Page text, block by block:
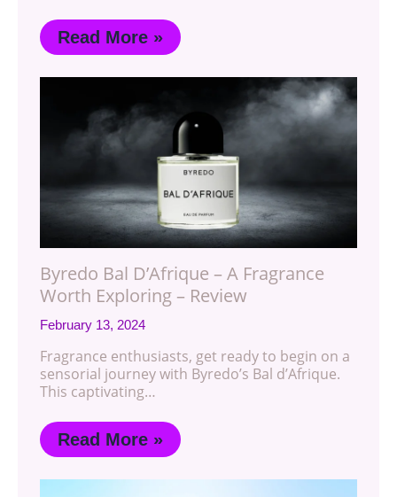
Read More »
Byredo Bal D’Afrique – A Fragrance
Worth Exploring – Review
February 13, 2024
Fragrance enthusiasts, get ready to begin on a
sensorial journey with Byredo’s Bal d’Afrique.
This captivating…
Read More »